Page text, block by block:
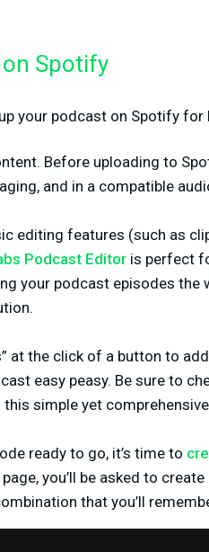
Spotify
your podcast on Spotify for
Before uploading to
and in a compatible
editing features (such as
Podcast Editor is perfect
your podcast episodes the
at the click of a button to
easy peasy. Be sure to
simple yet
ready to go, it’s time to
you’ll be asked to
that you’ll